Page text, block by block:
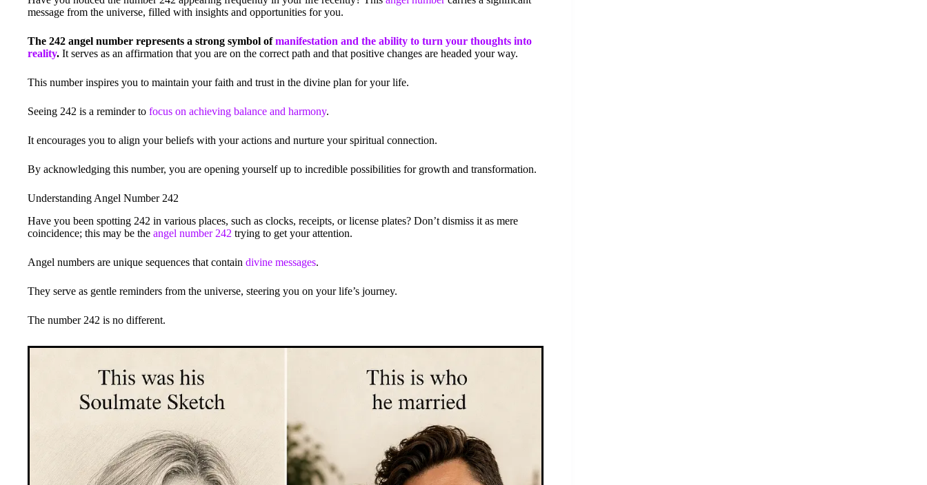
message from the universe, filled with insights and opportunities for you.
The 242 angel number represents a strong symbol ofmanifestation and the ability to turn your thoughts into
reality. It serves as an affirmation that you are on the correct path and that positive changes are headed your way.
This number inspires you to maintain your faith and trust in the divine plan for your life.
Seeing 242 is a reminder to focus on achieving balance and harmony.
It encourages you to align your beliefs with your actions and nurture your spiritual connection.
By acknowledging this number, you are opening yourself up to incredible possibilities for growth and transformation.
Understanding Angel Number 242
Have you been spotting 242 in various places, such as clocks, receipts, or license plates? Don’t dismiss it as mere
coincidence; this may be the angel number 242 trying to get your attention.
Angel numbers are unique sequences that contain divine messages.
They serve as gentle reminders from the universe, steering you on your life’s journey.
The number 242 is no different.